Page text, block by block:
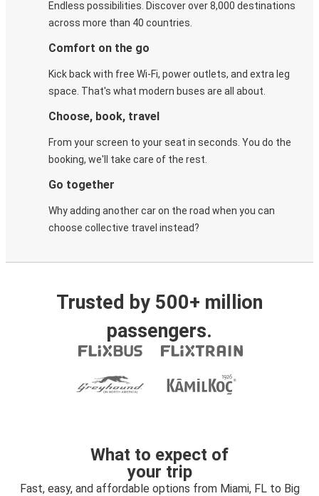
Endless possibilities. Discover over 8,000 destinations
across more than 40 countries.
Comfort on the go
Kick back with free Wi-Fi, power outlets, and extra leg
space. That's what modern buses are all about.
Choose, book, travel
From your screen to your seat in seconds. You do the
booking, we'll take care of the rest.
Go together
Why adding another car on the road when you can
choose collective travel instead?
Trusted by 500+ million
passengers.
What to expect of
your trip
Fast, easy, and affordable options from Miami, FL to Big